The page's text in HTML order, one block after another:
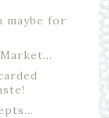
maybe for